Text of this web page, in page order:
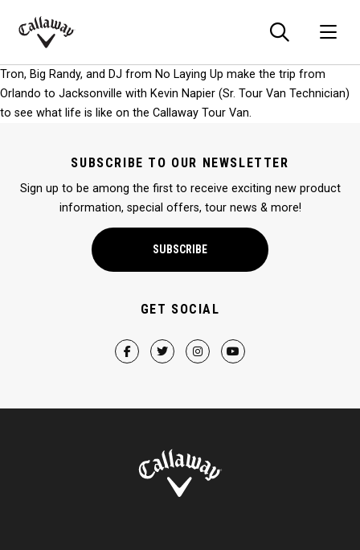
Callaway
Golf
Tron, Big Randy, and DJ from No Laying Up make the trip from
Orlando to Jacksonville with Kevin Napier (Sr. Tour Van Technician)
to see what life is like on the Callaway Tour Van.
SUBSCRIBE TO OUR NEWSLETTER
Sign up to be among the first to receive exciting new product
information, special offers, tour news & more!
SUBSCRIBE
GET SOCIAL